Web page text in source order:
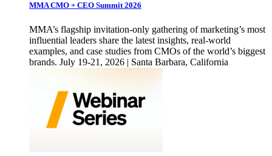
MMA CMO + CEO Summit 2026
MMA’s flagship invitation-only gathering of marketing’s most
influential leaders share the latest insights, real-world
examples, and case studies from CMOs of the world’s biggest
brands. July 19-21, 2026 | Santa Barbara, California